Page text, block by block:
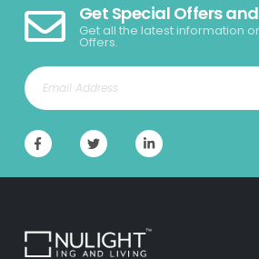
Get Special Offers
Get all the latest information
Offers.